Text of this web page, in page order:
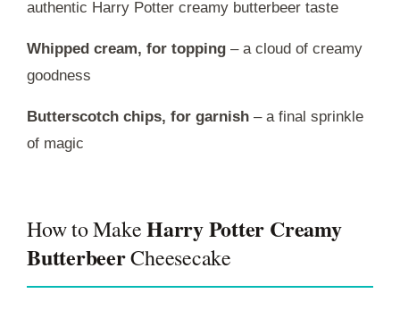
authentic Harry Potter creamy butterbeer taste
Whipped cream, for topping – a cloud of creamy
goodness
Butterscotch chips, for garnish – a final sprinkle
of magic
How to MakeHarry Potter Creamy
ButterbeerCheesecake